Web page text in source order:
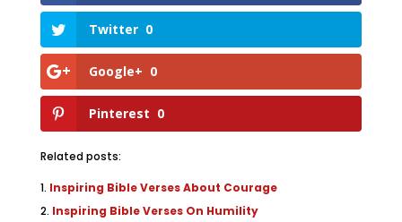
Twitter 0
Google+ 0
Pinterest 0
Related posts:
Inspiring Bible Verses About Courage
Inspiring Bible Verses On Humility